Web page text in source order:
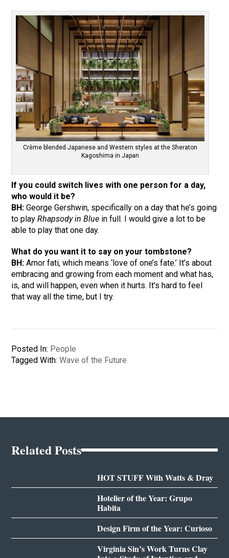
Crème blended Japanese and Western styles at the Sheraton
Kagoshima in Japan
If you could switch lives with one person for a day,
who would it be?
BH: George Gershwin, specifically on a day that he’s going
to playRhapsody in Blue in full. I would give a lot to be
able to play that one day.
What do you want it to say on your tombstone?
BH: Amor fati, which means ‘love of one’s fate.’ It’s about
embracing and growing from each moment and what has,
is, and will happen, even when it hurts. It’s hard to feel
that way all the time, but I try.
Posted In: People
Tagged With:Wave of the Future
Related Posts
HOT STUFF With Watts & Dray
Hotelier of the Year: Grupo
Habita
Design Firm of the Year: Curioso
Virginia Sin’s Work Turns Clay